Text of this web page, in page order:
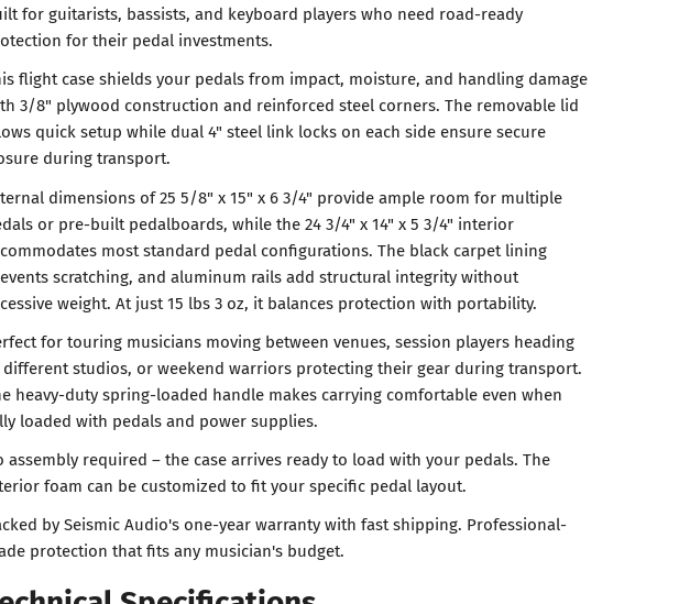
for guitarists, bassists, and keyboard players who need road-ready
for their pedal investments.
flight case shields your pedals from impact, moisture, and handling damage
3/8" plywood construction and reinforced steel corners. The removable lid
quick setup while dual 4" steel link locks on each side ensure secure
during transport.
dimensions of 25 5/8" x 15" x 6 3/4" provide ample room for multiple
or pre-built pedalboards, while the 24 3/4" x 14" x 5 3/4" interior
most standard pedal configurations. The black carpet lining
scratching, and aluminum rails add structural integrity without
weight. At just 15 lbs 3 oz, it balances protection with portability.
for touring musicians moving between venues, session players heading
studios, or weekend warriors protecting their gear during transport.
heavy-duty spring-loaded handle makes carrying comfortable even when
loaded with pedals and power supplies.
assembly required – the case arrives ready to load with your pedals. The
foam can be customized to fit your specific pedal layout.
by Seismic Audio's one-year warranty with fast shipping. Professional-
protection that fits any musician's budget.